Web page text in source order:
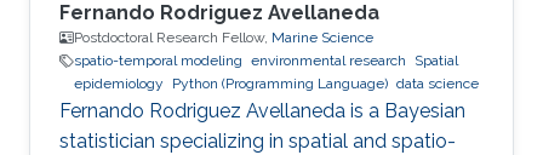
Fernando Rodriguez Avellaneda
Postdoctoral Research Fellow, Marine Science
spatio-temporal modeling environmental research
Spatial
epidemiology
Python (Programming Language) data science
Fernando Rodriguez Avellaneda is a Bayesian
statistician specializing in spatial and spatio-